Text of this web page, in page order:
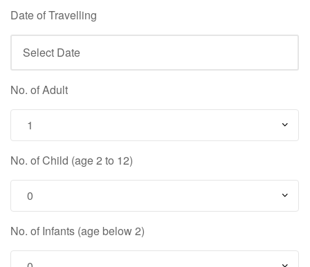
Date of Travelling
No. of Adult
No. of Child (age 2 to 12)
No. of Infants (age below 2)